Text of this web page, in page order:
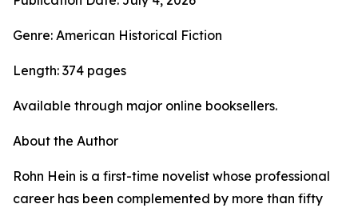
Genre: American Historical Fiction
Length: 374 pages
Available through major online booksellers.
About the Author
Rohn Hein is a first-time novelist whose professional
career has been complemented by more than fifty